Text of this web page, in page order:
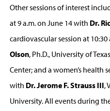
Other sessions of interest
at 9 a.m. on June 14 with Dr.
cardiovascular session at
Olson, Ph.D., University of
Center; and a women’s health
with Dr. Jerome F. Strauss III,
University. All events during